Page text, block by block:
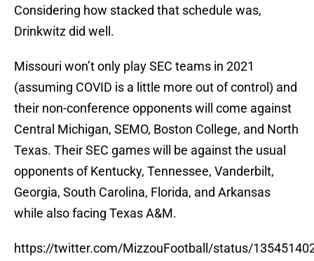
Considering how stacked that schedule was,
Drinkwitz did well.
Missouri won’t only play SEC teams in 2021
(assuming COVID is a little more out of control) and
their non-conference opponents will come against
Central Michigan, SEMO, Boston College, and North
Texas. Their SEC games will be against the usual
opponents of Kentucky, Tennessee, Vanderbilt,
Georgia, South Carolina, Florida, and Arkansas
while also facing Texas A&M.
https://twitter.com/MizzouFootball/status/